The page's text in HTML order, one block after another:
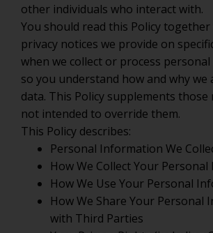
other individuals who interact with.
You should read this Policy
privacy notices we provide on
when we collect or process
so you understand how and why
data. This Policy supplements those
not intended to override them.
This Policy describes:
Personal Information We
How We Collect Your
How We Use Your Personal
How We Share Your Personal
with Third Parties